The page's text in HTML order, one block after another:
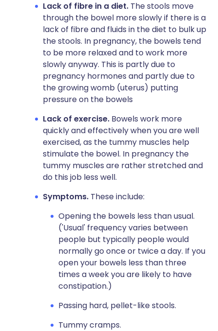
Lack of fibre in a diet. The stools move
through the bowel more slowly if there is a
lack of fibre and fluids in the diet to bulk up
the stools. In pregnancy, the bowels tend
to be more relaxed and to work more
slowly anyway. This is partly due to
pregnancy hormones and partly due to
the growing womb (uterus) putting
pressure on the bowels
Lack of exercise. Bowels work more
quickly and effectively when you are well
exercised, as the tummy muscles help
stimulate the bowel. In pregnancy the
tummy muscles are rather stretched and
do this job less well.
Symptoms. These include:
Opening the bowels less than usual.
('Usual' frequency varies between
people but typically people would
normally go once or twice a day. If you
open your bowels less than three
times a week you are likely to have
constipation.)
Passing hard, pellet-like stools.
Tummy cramps.